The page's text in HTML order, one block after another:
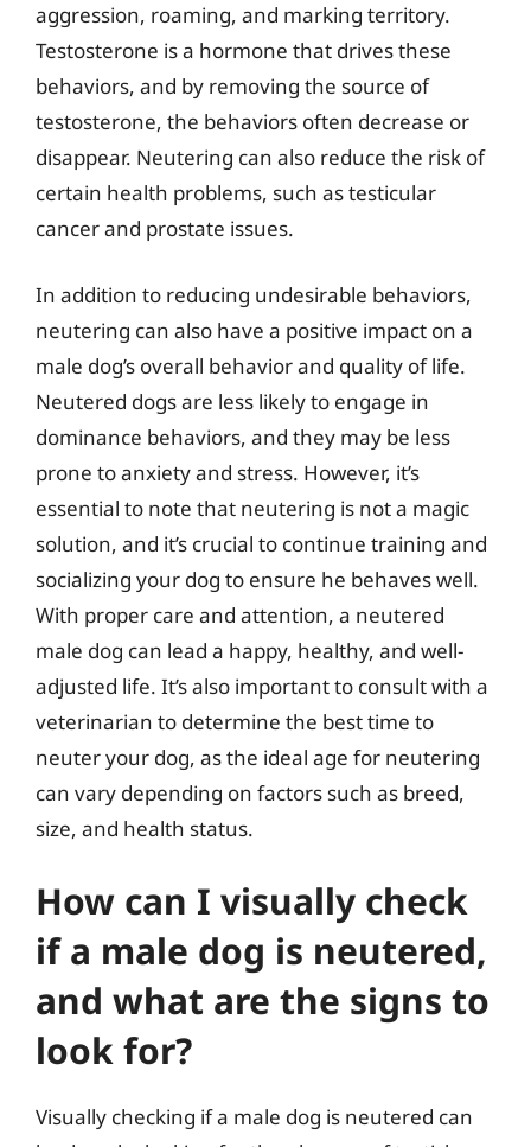
aggression, roaming, and marking territory.
Testosterone is a hormone that drives these
behaviors, and by removing the source of
testosterone, the behaviors often decrease or
disappear. Neutering can also reduce the risk of
certain health problems, such as testicular
cancer and prostate issues.
In addition to reducing undesirable behaviors,
neutering can also have a positive impact on a
male dog’s overall behavior and quality of life.
Neutered dogs are less likely to engage in
dominance behaviors, and they may be less
prone to anxiety and stress. However, it’s
essential to note that neutering is not a magic
solution, and it’s crucial to continue training and
socializing your dog to ensure he behaves well.
With proper care and attention, a neutered
male dog can lead a happy, healthy, and well-
adjusted life. It’s also important to consult with a
veterinarian to determine the best time to
neuter your dog, as the ideal age for neutering
can vary depending on factors such as breed,
size, and health status.
How can I visually check
if a male dog is neutered,
and what are the signs to
look for?
Visually checking if a male dog is neutered can